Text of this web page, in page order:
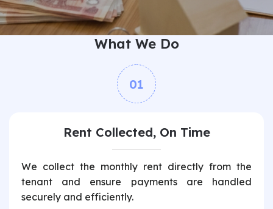
What We Do
01
Rent Collected, On Time
We collect the monthly rent directly from the
tenant and ensure payments are handled
securely and efficiently.